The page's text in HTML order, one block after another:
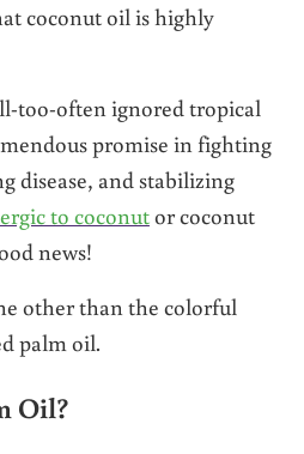
coconut oil is highly
too-often ignored tropical
promise in fighting
disease, and stabilizing
to coconutor coconut
news!
other than the colorful
palm oil.
Oil?